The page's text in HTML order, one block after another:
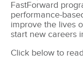
FastForward
performance-
improve the lives
start new careers
Click below to